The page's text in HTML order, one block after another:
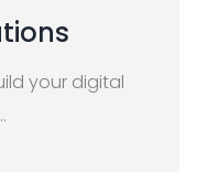
your digital